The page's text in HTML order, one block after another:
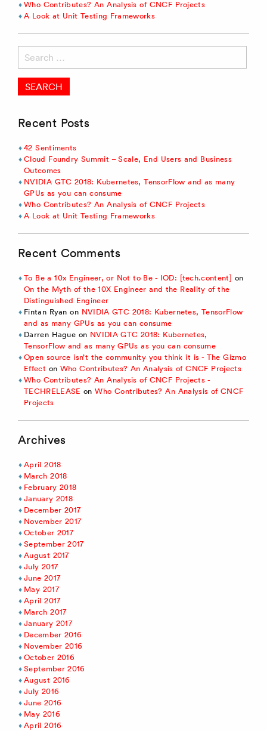
Who Contributes? An Analysis of CNCF Projects
A Look at Unit Testing Frameworks
for:
Recent Posts
42 Sentiments
Cloud Foundry Summit – Scale, End Users and Business
Outcomes
NVIDIA GTC 2018: Kubernetes, TensorFlow and as many
GPUs as you can consume
Who Contributes? An Analysis of CNCF Projects
A Look at Unit Testing Frameworks
Recent Comments
To Be a 10x Engineer, or Not to Be - IOD: [tech.content] on
On the Myth of the 10X Engineer and the Reality of the
Distinguished Engineer
Fintan Ryan on NVIDIA GTC 2018: Kubernetes, TensorFlow
and as many GPUs as you can consume
Darren Hague on NVIDIA GTC 2018: Kubernetes,
TensorFlow and as many GPUs as you can consume
Open source isn’t the community you think it is - The Gizmo
Effect on Who Contributes? An Analysis of CNCF Projects
Who Contributes? An Analysis of CNCF Projects -
TECHRELEASE onWho Contributes? An Analysis of CNCF
Projects
Archives
April 2018
March 2018
February 2018
January 2018
December 2017
November 2017
October 2017
September 2017
August 2017
July 2017
June 2017
May 2017
April 2017
March 2017
January 2017
December 2016
November 2016
October 2016
September 2016
August 2016
July 2016
June 2016
May 2016
April 2016